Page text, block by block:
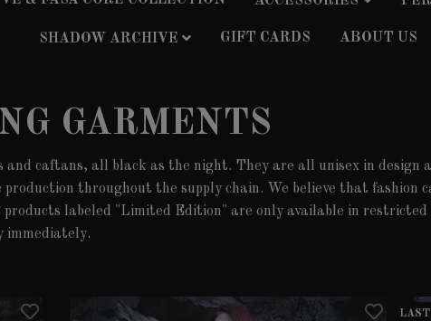
SHADOW ARCHIVE GIFT CARDS ABOUT US
GARMENTS
and caftans, all black as the night. They are all unisex in design
throughout the supply chain. We believe that fashion
labeled "Limited Edition" are only available in
immediately.